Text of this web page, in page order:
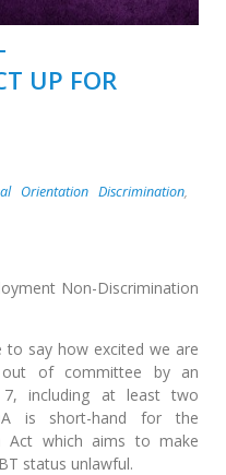
UP FOR
Orientation Discrimination,
Non-Discrimination
say how excited we are
of committee by an
including at least two
is short-hand for the
Act which aims to make
status unlawful.